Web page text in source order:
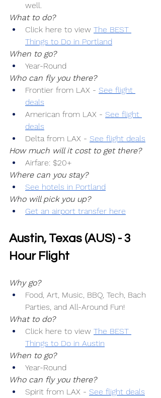
well.
What to do?
Click here to view The BEST
Things to Do in Portland
When to go?
Year-Round
Who can fly you there?
Frontier from LAX - See flight
deals
American from LAX - See flight
deals
Delta from LAX - See flight deals
How much will it cost to get there?
Airfare: $20+
Where can you stay?
See hotels in Portland
Who will pick you up?
Get an airport transfer here
Austin, Texas (AUS) - 3
Hour Flight
Why go?
Food, Art, Music, BBQ, Tech, Bach
Parties, and All-Around Fun!
What to do?
Click here to view The BEST
Things to Do in Austin
When to go?
Year-Round
Who can fly you there?
Spirit from LAX - See flight deals